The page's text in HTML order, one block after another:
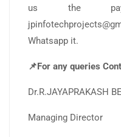
us the
Whatsapp it.
📌For any queries
Dr.R.JAYAPRAKASH
Managing Director